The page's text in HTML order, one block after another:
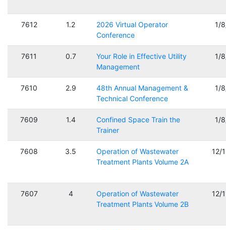
7612 1.2
2026 Virtual Operator
Conference
1/
7611 0.7
Your Role in Effective Utility
Management
1/
7610 2.9
48th Annual Management &
Technical Conference
1/
7609 1.4
Confined Space Train the
Trainer
1/
7608 3.5
Operation of Wastewater
Treatment Plants Volume 2A
12/
7607 4
Operation of Wastewater
Treatment Plants Volume 2B
12/